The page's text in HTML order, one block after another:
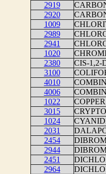
2919
2920
1009
2989
2941
1020
2380
CIS-1,2-
3100
4010
4006
1022
3015
1024
2031
2454
2944
2451
2964